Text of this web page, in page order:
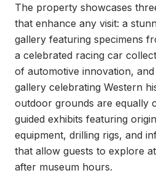
The property showcases
that enhance any visit: a
gallery featuring specimens
a celebrated racing car
of automotive innovation,
gallery celebrating Western
outdoor grounds are equally
guided exhibits featuring
equipment, drilling rigs, and
that allow guests to explore
after museum hours.